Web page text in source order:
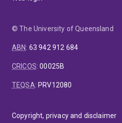
© The University of Queensland
ABN: 63 942 912 684
CRICOS:00025B
TEQSA: PRV12080
Copyright, privacy and disclaimer